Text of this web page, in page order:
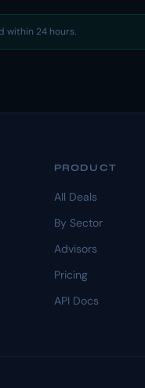
within 24 hours.
PRODUCT
All Deals
By Sector
Advisors
Pricing
API Docs